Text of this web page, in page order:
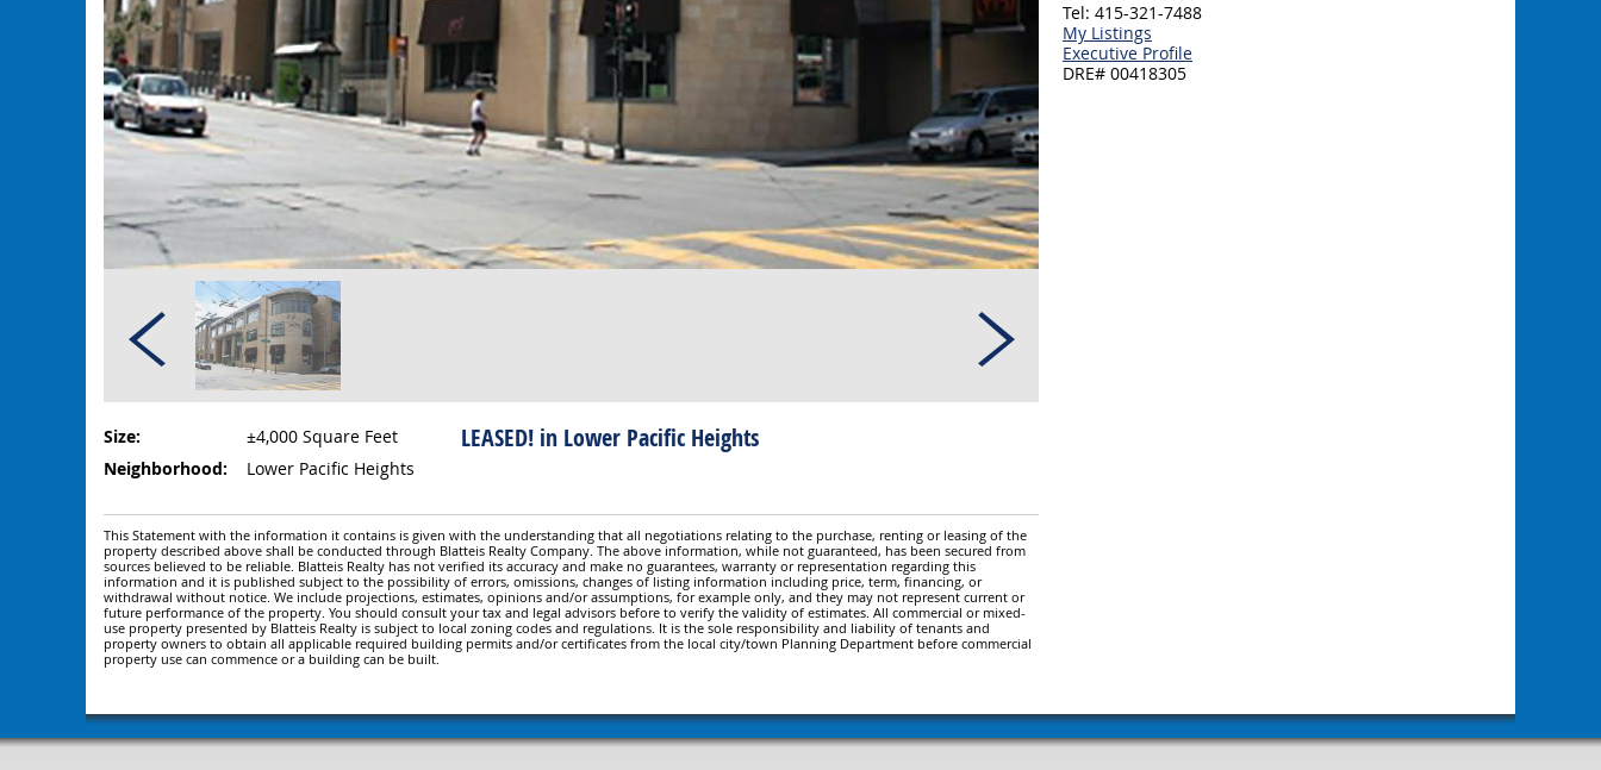
LEASED! in Lower Pacific Heights
Size:
±4,000 Square Feet
Neighborhood:
Lower Pacific Heights
This Statement with the information it contains is given with the understanding that all negotiations relating to the purchase, renting or leasing of the
property described above shall be conducted through Blatteis Realty Company. The above information, while not guaranteed, has been secured from
sources believed to be reliable. Blatteis Realty has not verified its accuracy and make no guarantees, warranty or representation regarding this
information and it is published subject to the possibility of errors, omissions, changes of listing information including price, term, financing, or
withdrawal without notice. We include projections, estimates, opinions and/or assumptions, for example only, and they may not represent current or
future performance of the property. You should consult your tax and legal advisors before to verify the validity of estimates. All commercial or mixed-
use property presented by Blatteis Realty is subject to local zoning codes and regulations. It is the sole responsibility and liability of tenants and
property owners to obtain all applicable required building permits and/or certificates from the local city/town Planning Department before commercial
property use can commence or a building can be built.
Tel: 415-321-7488
My Listings
Executive Profile
DRE# 00418305